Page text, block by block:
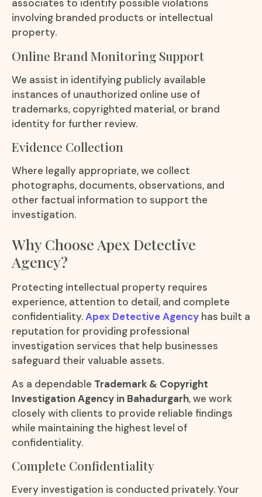
associates to identify possible violations
involving branded products or intellectual
property.
Online Brand Monitoring Support
We assist in identifying publicly available
instances of unauthorized online use of
trademarks, copyrighted material, or brand
identity for further review.
Evidence Collection
Where legally appropriate, we collect
photographs, documents, observations, and
other factual information to support the
investigation.
Why Choose Apex Detective
Agency?
Protecting intellectual property requires
experience, attention to detail, and complete
confidentiality.Apex Detective Agency has built a
reputation for providing professional
investigation services that help businesses
safeguard their valuable assets.
As a dependable Trademark & Copyright
Investigation Agency in Bahadurgarh, we work
closely with clients to provide reliable findings
while maintaining the highest level of
confidentiality.
Complete Confidentiality
Every investigation is conducted privately. Your